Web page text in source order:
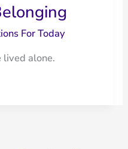
For Today
lived alone.